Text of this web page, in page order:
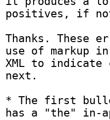
positives, if
Thanks. These
use of markup
XML to indicate
next.
* The first
has a "the" in-